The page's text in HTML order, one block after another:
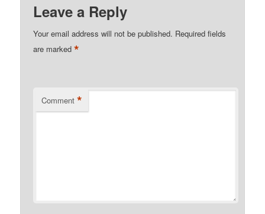
Leave a Reply
Your email address will not be published. Required fields
are marked*
Comment *